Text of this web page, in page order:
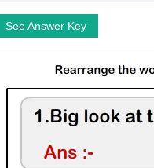
See Answer Key